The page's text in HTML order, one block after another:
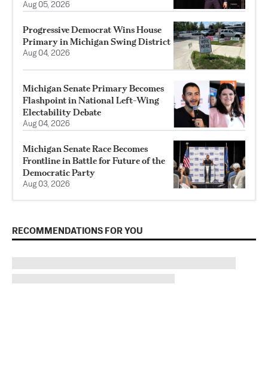
Aug 05, 2026
Progressive Democrat Wins House
Primary in Michigan Swing District
Aug 04, 2026
Michigan Senate Primary Becomes
Flashpoint in National Left-Wing
Electability Debate
Aug 04, 2026
Michigan Senate Race Becomes
Frontline in Battle for Future of the
Democratic Party
Aug 03, 2026
RECOMMENDATIONS FOR YOU